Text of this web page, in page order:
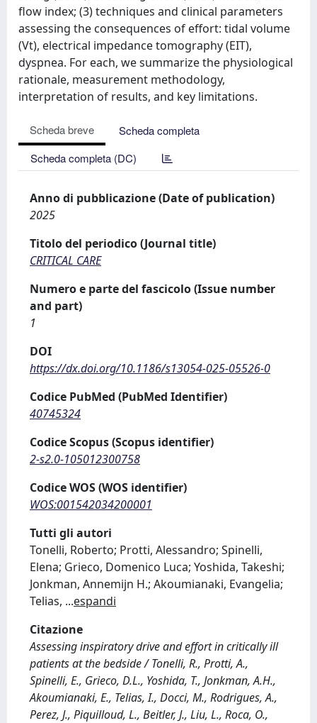
flow index; (3) techniques and clinical parameters
assessing the consequences of effort: tidal volume
(Vt), electrical impedance tomography (EIT),
dyspnea. For each, we summarize the physiological
rationale, measurement methodology,
interpretation of results, and key limitations.
Scheda breve
Scheda completa
Scheda completa (DC)
Anno di pubblicazione (Date of publication)
2025
Titolo del periodico (Journal title)
CRITICAL CARE
Numero e parte del fascicolo (Issue number
and part)
1
DOI
https://dx.doi.org/10.1186/s13054-025-05526-0
Codice PubMed (PubMed Identifier)
40745324
Codice Scopus (Scopus identifier)
2-s2.0-105012300758
Codice WOS (WOS identifier)
WOS:001542034200001
Tutti gli autori
Tonelli, Roberto; Protti, Alessandro; Spinelli,
Elena; Grieco, Domenico Luca; Yoshida, Takeshi;
Jonkman, Annemijn H.; Akoumianaki, Evangelia;
Telias, ...espandi
Citazione
Assessing inspiratory drive and effort in critically ill
patients at the bedside / Tonelli, R., Protti, A.,
Spinelli, E., Grieco, D.L., Yoshida, T., Jonkman, A.H.,
Akoumianaki, E., Telias, I., Docci, M., Rodrigues, A.,
Perez, J., Piquilloud, L., Beitler, J., Liu, L., Roca, O.,